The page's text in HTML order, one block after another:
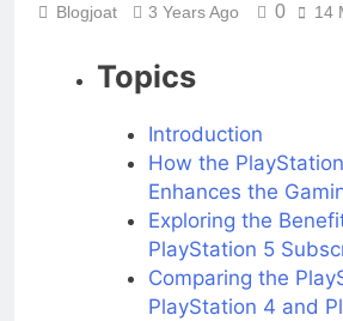
Blogjoat 3 Years Ago 0 14
Topics
Introduction
How the
Enhances the
Exploring the
PlayStation 5
Comparing the
PlayStation 4 and